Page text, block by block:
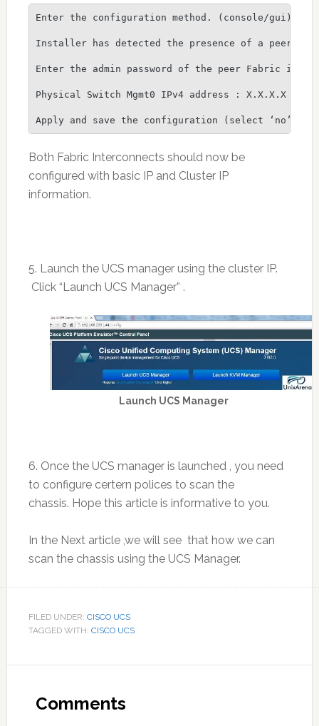
Enter the configuration method. (console/gui) ?
Installer has detected the presence of a peer
Enter the admin password of the peer Fabric
Physical Switch Mgmt0 IPv4 address : X.X.X.X
Both Fabric Interconnects should now be
configured with basic IP and Cluster IP
information.
5. Launch the UCS manager using the cluster IP.
Click “Launch UCS Manager” .
Launch UCS Manager
6. Once the UCS manager is launched , you need
to configure certern polices to scan the
chassis. Hope this article is informative to you.
In the Next article ,we will see that how we can
scan the chassis using the UCS Manager.
FILED UNDER: CISCO UCS
TAGGED WITH: CISCO UCS
Interactions
Comments